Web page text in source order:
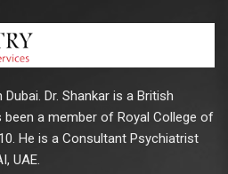
Dr. Shankar is a British
been a member of Royal College of
He is a Consultant Psychiatrist
UAE.